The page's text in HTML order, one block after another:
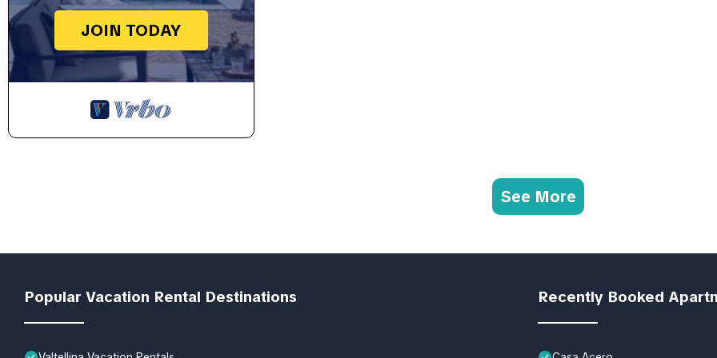
JOIN TODAY
See More
Popular Vacation Rental Destinations Recently Booked